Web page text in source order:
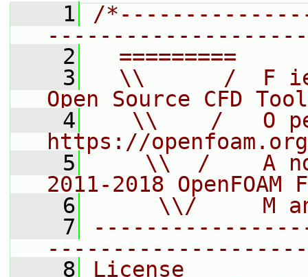
    1
/
    2
=========
    3
\\      /  F
Open Source CFD
    4
\\    /   O
https://openfoam.org
    5
\\  /    A
2011-2018 OpenFOAM
    6
\\/     M
    7
    8
License